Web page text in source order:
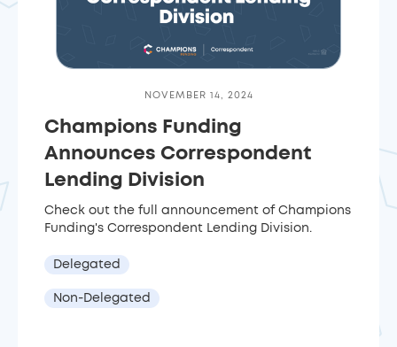
NOVEMBER 14, 2024
Champions Funding
Announces Correspondent
Lending Division
Check out the full announcement of Champions
Funding's Correspondent Lending Division.
Delegated
Non-Delegated